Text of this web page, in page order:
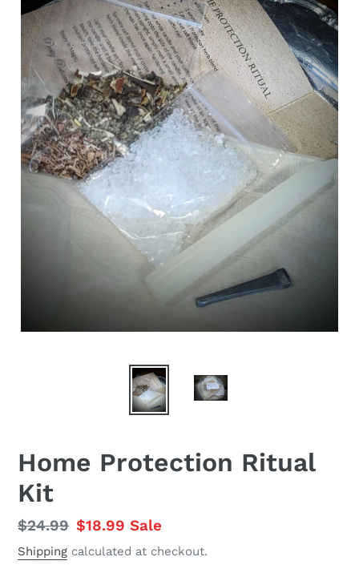
Home Protection Ritual
Kit
Regular
price
$24.99 Sale
price
$18.99Sale
Shipping calculated at checkout.